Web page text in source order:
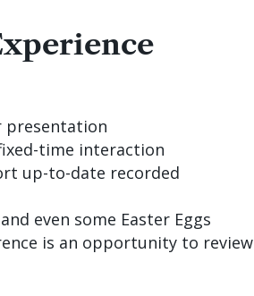
presentation
time interaction
up-to-date recorded
even some Easter Eggs
is an opportunity to review